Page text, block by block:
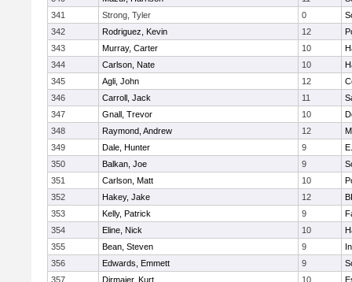
341
Strong, Tyler 0
342
Rodriguez, Kevin 12
343
Murray, Carter 10
344
Carlson, Nate 10
345
Agli, John 12
346
Carroll, Jack 11
347
Gnall, Trevor 10
348
Raymond, Andrew 12
349
Dale, Hunter 9
350
Balkan, Joe 9
351
Carlson, Matt 10
352
Hakey, Jake 12
353
Kelly, Patrick 9
354
Eline, Nick 10
355
Bean, Steven 9
356
Edwards, Emmett 9
357
Dirmaier, Kurt 10